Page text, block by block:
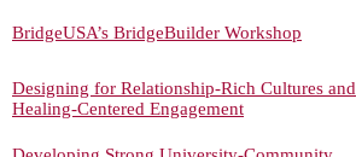
BridgeUSA’s BridgeBuilder Workshop
Designing for Relationship-Rich Cultures and
Healing-Centered Engagement